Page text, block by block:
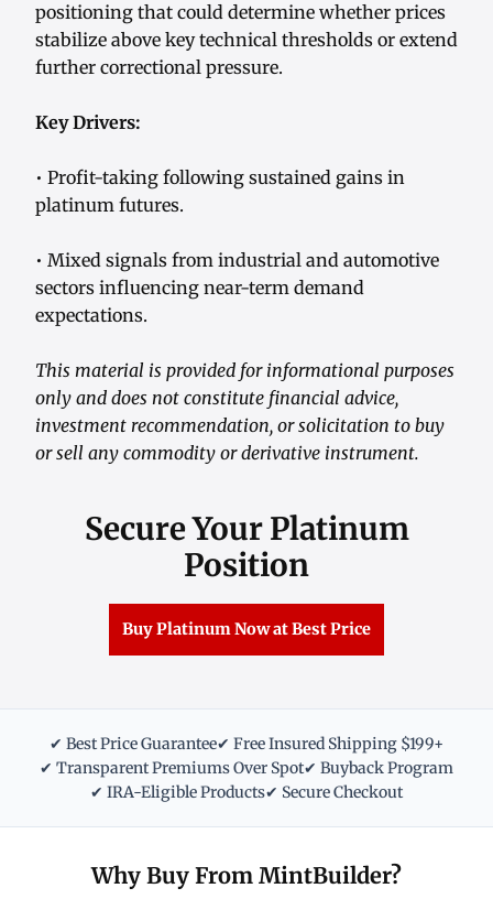
positioning that could determine whether prices
stabilize above key technical thresholds or extend
further correctional pressure.
Key Drivers:
• Profit-taking following sustained gains in
platinum futures.
• Mixed signals from industrial and automotive
sectors influencing near-term demand
expectations.
This material is provided for informational purposes
only and does not constitute financial advice,
investment recommendation, or solicitation to buy
or sell any commodity or derivative instrument.
Secure Your Platinum
Position
Buy Platinum Now at Best Price
✔ Best Price Guarantee✔ Free Insured Shipping $199+
✔ Transparent Premiums Over Spot✔ Buyback Program
✔ IRA-Eligible Products✔ Secure Checkout
Why Buy From MintBuilder?